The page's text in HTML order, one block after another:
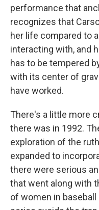
performance that
recognizes that
her life compared to
interacting with, and
has to be tempered
with its center of
have worked.
There's a little more
there was in 1992.
exploration of the
expanded to
there were serious
that went along with
of women in